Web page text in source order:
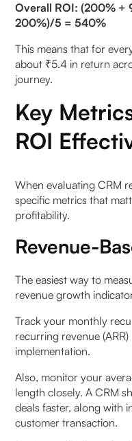
Overall ROI: (200%
200%)/5 = 540%
This means that for
about ₹5.4 in return
journey.
Key
ROI
When evaluating CRM
specific metrics that
profitability.
Revenue-
The easiest way to
revenue growth
Track your monthly
recurring revenue
implementation.
Also, monitor your
length closely. A CRM
deals faster, along with
customer transaction.